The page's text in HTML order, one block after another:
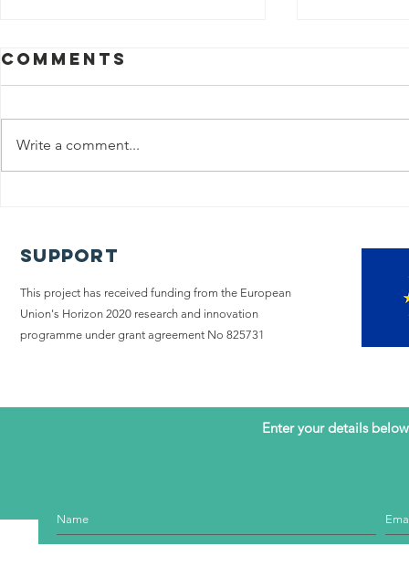
concludes its
research on
end-of-life
care with a
call to hear
advanced
Comments
Write a comment...
Support
This project has received funding from the European
Union's Horizon 2020 research and innovation
programme under grant agreement No 825731
Enter your details